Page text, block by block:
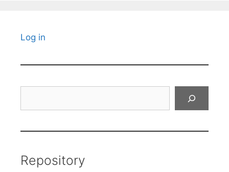
Log in
Repository